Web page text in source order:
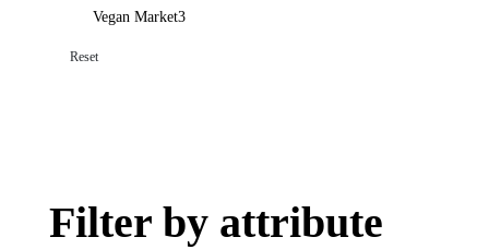
Vegan Market3
Reset
Filter by attribute